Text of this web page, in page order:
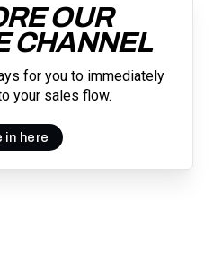
OUR
CHANNEL
for you to immediately
your sales flow.
in here